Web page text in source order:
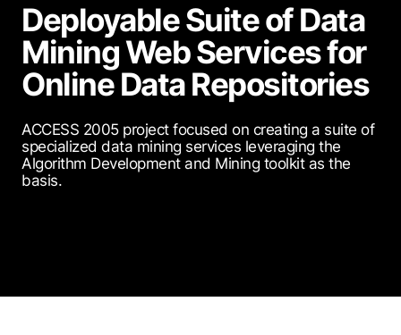
Deployable Suite of Data
Mining Web Services for
Online Data Repositories
ACCESS 2005 project focused on creating a suite of
specialized data mining services leveraging the
Algorithm Development and Mining toolkit as the
basis.